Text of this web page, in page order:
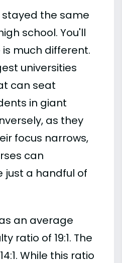
stayed the same
school. You'll
much different.
universities
can seat
in giant
as they
focus narrows,
can
just a handful of
an average
ratio of 19:1. The
While this ratio